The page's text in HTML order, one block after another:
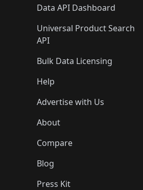
Data API Dashboard
Universal Product Search
API
Bulk Data Licensing
Help
Advertise with Us
About
Compare
Blog
Press Kit